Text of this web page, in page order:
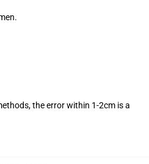
the error within 1-2cm is a